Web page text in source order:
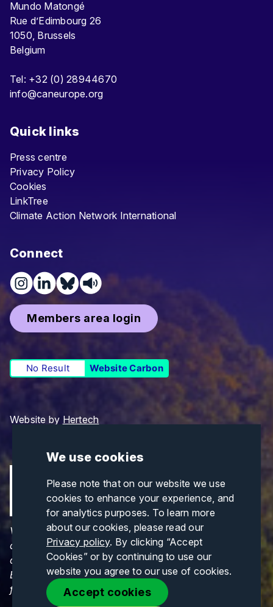
We use cookies
Please note that on our website we use
cookies to enhance your experience, and
for analytics purposes. To learn more
about our cookies, please read our
Privacy policy. By clicking “Accept
Cookies” or by continuing to use our
website you agree to our use of cookies.
Accept cookies
Mundo Matongé
Rue d’Edimbourg 26
1050, Brussels
Belgium
Tel: +32 (0) 28944670
info@caneurope.org
Quick links
Press centre
Privacy Policy
Cookies
LinkTree
Climate Action Network International
Connect
Members area login
No Result Website Carbon
Website by Hertech
Views and opinions expressed are those of the
author(s) only and do not necessarily reflect those
of the European Union or CINEA. Neither the
European Union nor CINEA can be held responsible
for them.